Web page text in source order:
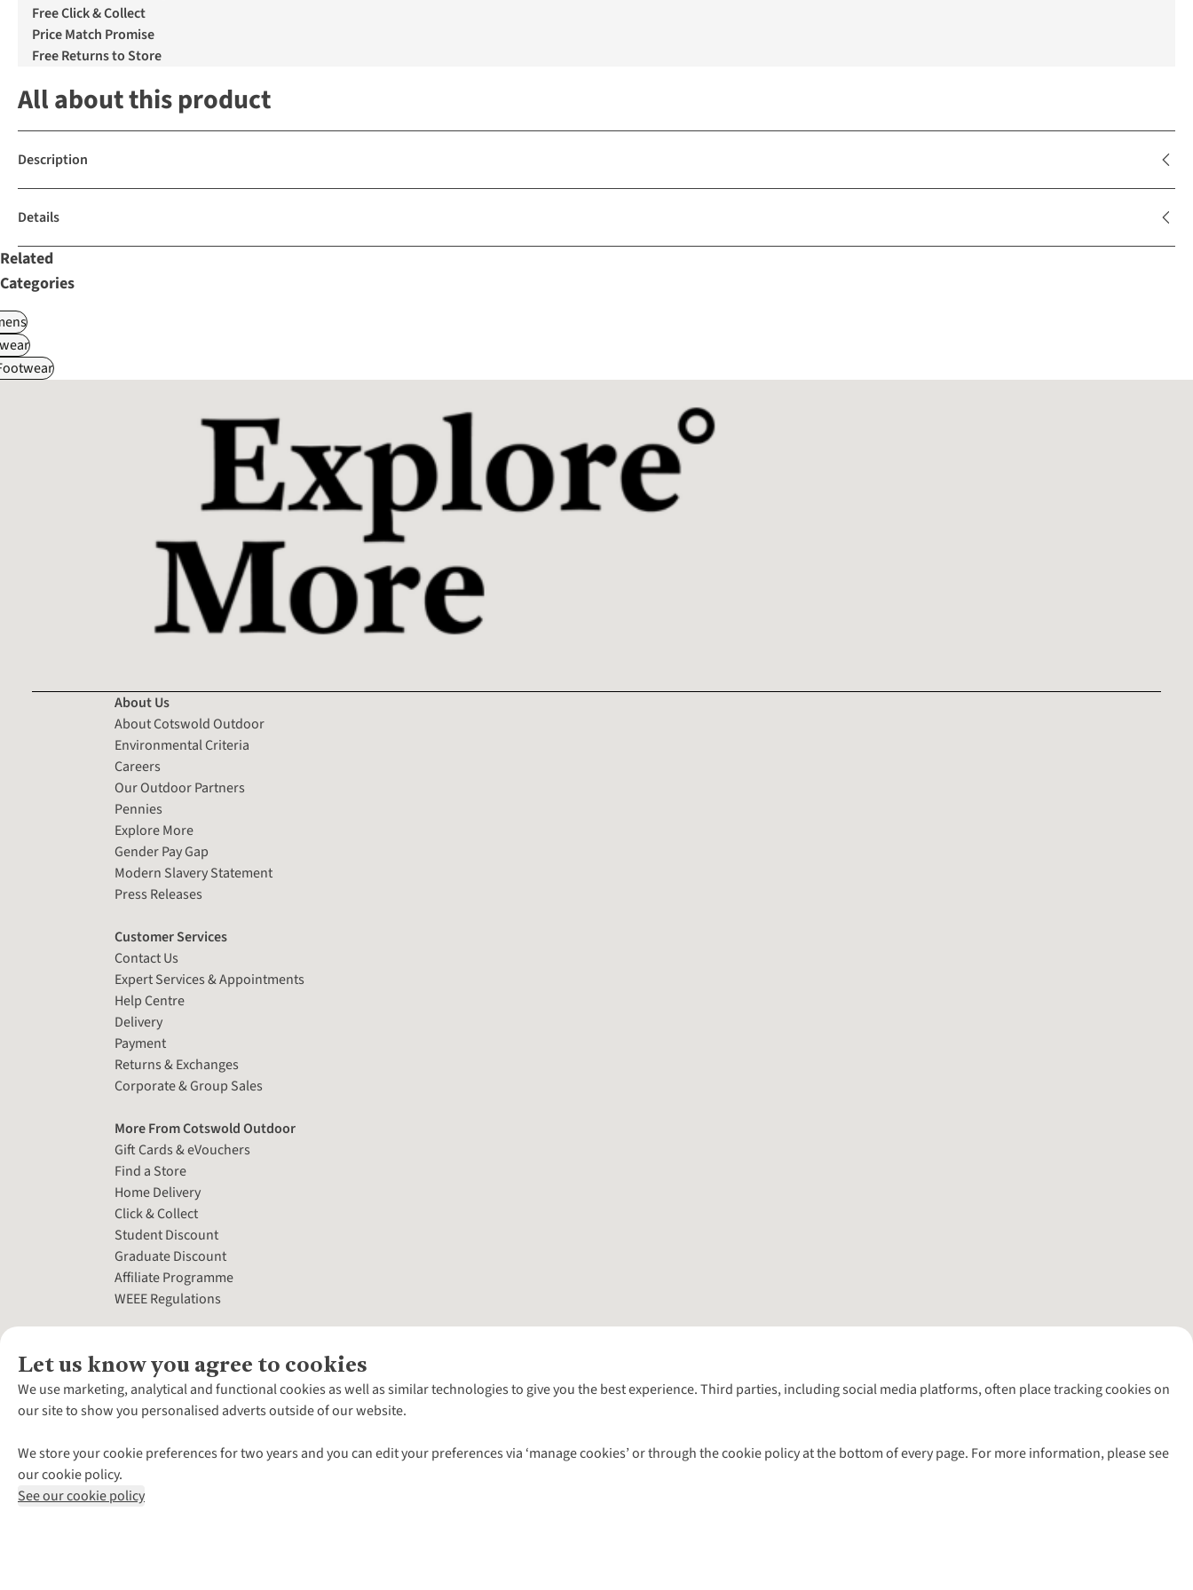
Free Click & Collect
Price Match Promise
Free Returns to Store
All about this product
Description
Details
Related
Categories
Let us know you agree to cookies
We use marketing, analytical and functional cookies as well as similar technologies to give you the best experience. Third parties, including social media platforms, often place tracking cookies on
our site to show you personalised adverts outside of our website.
We store your cookie preferences for two years and you can edit your preferences via ‘manage cookies’ or through the cookie policy at the bottom of every page. For more information, please see
our cookie policy.
See our cookie policy
About Us
About Cotswold Outdoor
Environmental Criteria
Careers
Our Outdoor Partners
Pennies
Explore More
Gender Pay Gap
Modern Slavery Statement
Press Releases
Customer Services
Contact Us
Expert Services & Appointments
Help Centre
Delivery
Payment
Returns & Exchanges
Corporate & Group Sales
More From Cotswold Outdoor
Gift Cards & eVouchers
Find a Store
Home Delivery
Click & Collect
Student Discount
Graduate Discount
Affiliate Programme
WEEE Regulations